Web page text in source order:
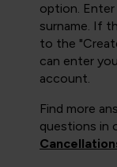
option.
surname. If
to the
can enter
account.
Find more
questions in